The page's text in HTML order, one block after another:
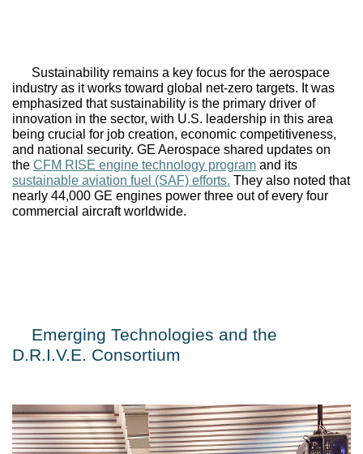
Sustainability remains a key focus for the aerospace
industry as it works toward global net-zero targets. It was
emphasized that sustainability is the primary driver of
innovation in the sector, with U.S. leadership in this area
being crucial for job creation, economic competitiveness,
and national security. GE Aerospace shared updates on
the CFM RISE engine technology program
sustainable aviation fuel (SAF) efforts. They also noted that
nearly 44,000 GE engines power three out of every four
commercial aircraft worldwide.
Emerging Technologies and the
D.R.I.V.E. Consortium